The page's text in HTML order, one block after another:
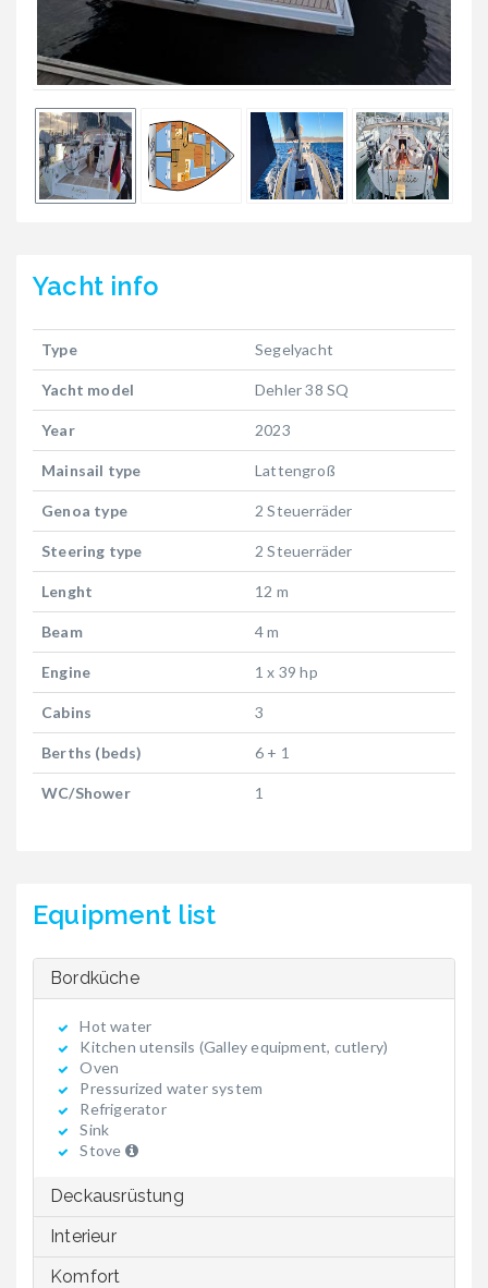
Yacht info
Type Segelyacht
Yacht model Dehler 38 SQ
Year 2023
Mainsail type Lattengroß
Genoa type 2 Steuerräder
Steering type 2 Steuerräder
Lenght 12 m
Beam 4 m
Engine 1 x 39 hp
Cabins 3
Berths (beds) 6 + 1
WC/Shower 1
Equipment list
Bordküche
Hot water
Kitchen utensils (Galley equipment, cutlery)
Oven
Pressurized water system
Refrigerator
Sink
Stove
Deckausrüstung
Interieur
Komfort